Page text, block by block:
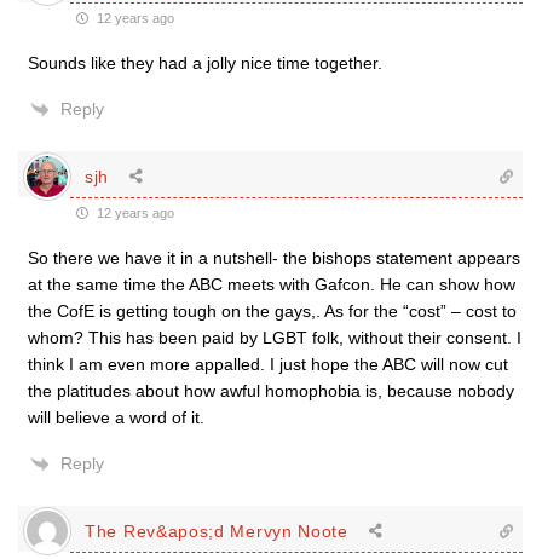
12 years ago
Sounds like they had a jolly nice time together.
Reply
sjh
12 years ago
So there we have it in a nutshell- the bishops statement appears
at the same time the ABC meets with Gafcon. He can show how
the CofE is getting tough on the gays,. As for the “cost” – cost to
whom? This has been paid by LGBT folk, without their consent. I
think I am even more appalled. I just hope the ABC will now cut
the platitudes about how awful homophobia is, because nobody
will believe a word of it.
Reply
The Rev&apos;d Mervyn Noote